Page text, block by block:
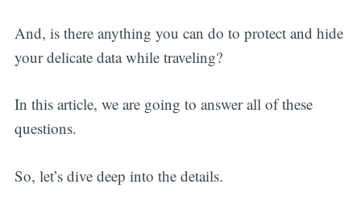
And, is there anything you can do to protect and hide
your delicate data while traveling?
In this article, we are going to answer all of these
questions.
So, let’s dive deep into the details.